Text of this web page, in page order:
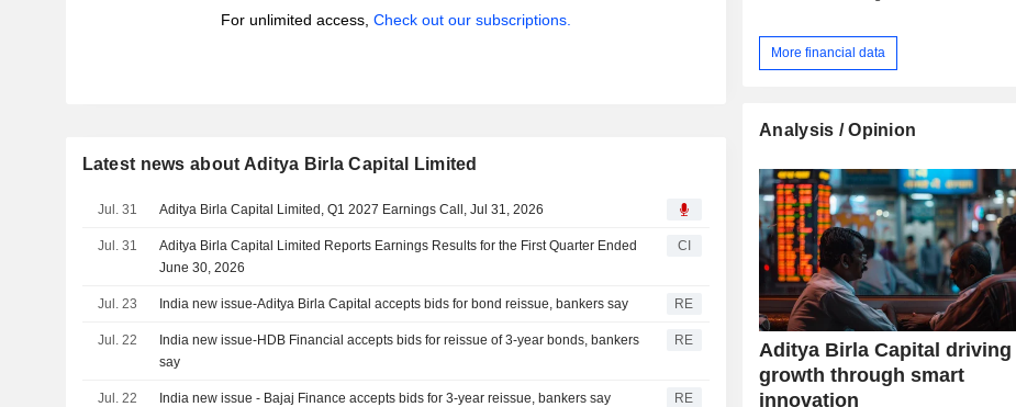
For unlimited access, Check out our subscriptions.
Latest news about Aditya Birla Capital Limited
Jul. 31 Aditya Birla Capital Limited, Q1 2027 Earnings Call, Jul 31, 2026
Jul. 31
Aditya Birla Capital Limited Reports Earnings Results for the First Quarter Ended
June 30, 2026
CI
Jul. 23 India new issue-Aditya Birla Capital accepts bids for bond reissue, bankers say RE
Jul. 22
India new issue-HDB Financial accepts bids for reissue of 3-year bonds, bankers
say
RE
Jul. 22 India new issue - Bajaj Finance accepts bids for 3-year reissue, bankers say RE
More financial data
Analysis / Opinion
Aditya Birla Capital driving
growth through smart
innovation